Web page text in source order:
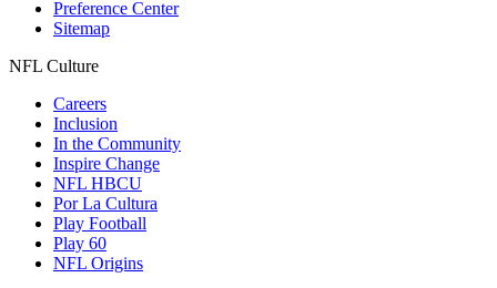
Preference Center
Sitemap
NFL Culture
Careers
Inclusion
In the Community
Inspire Change
NFL HBCU
Por La Cultura
Play Football
Play 60
NFL Origins